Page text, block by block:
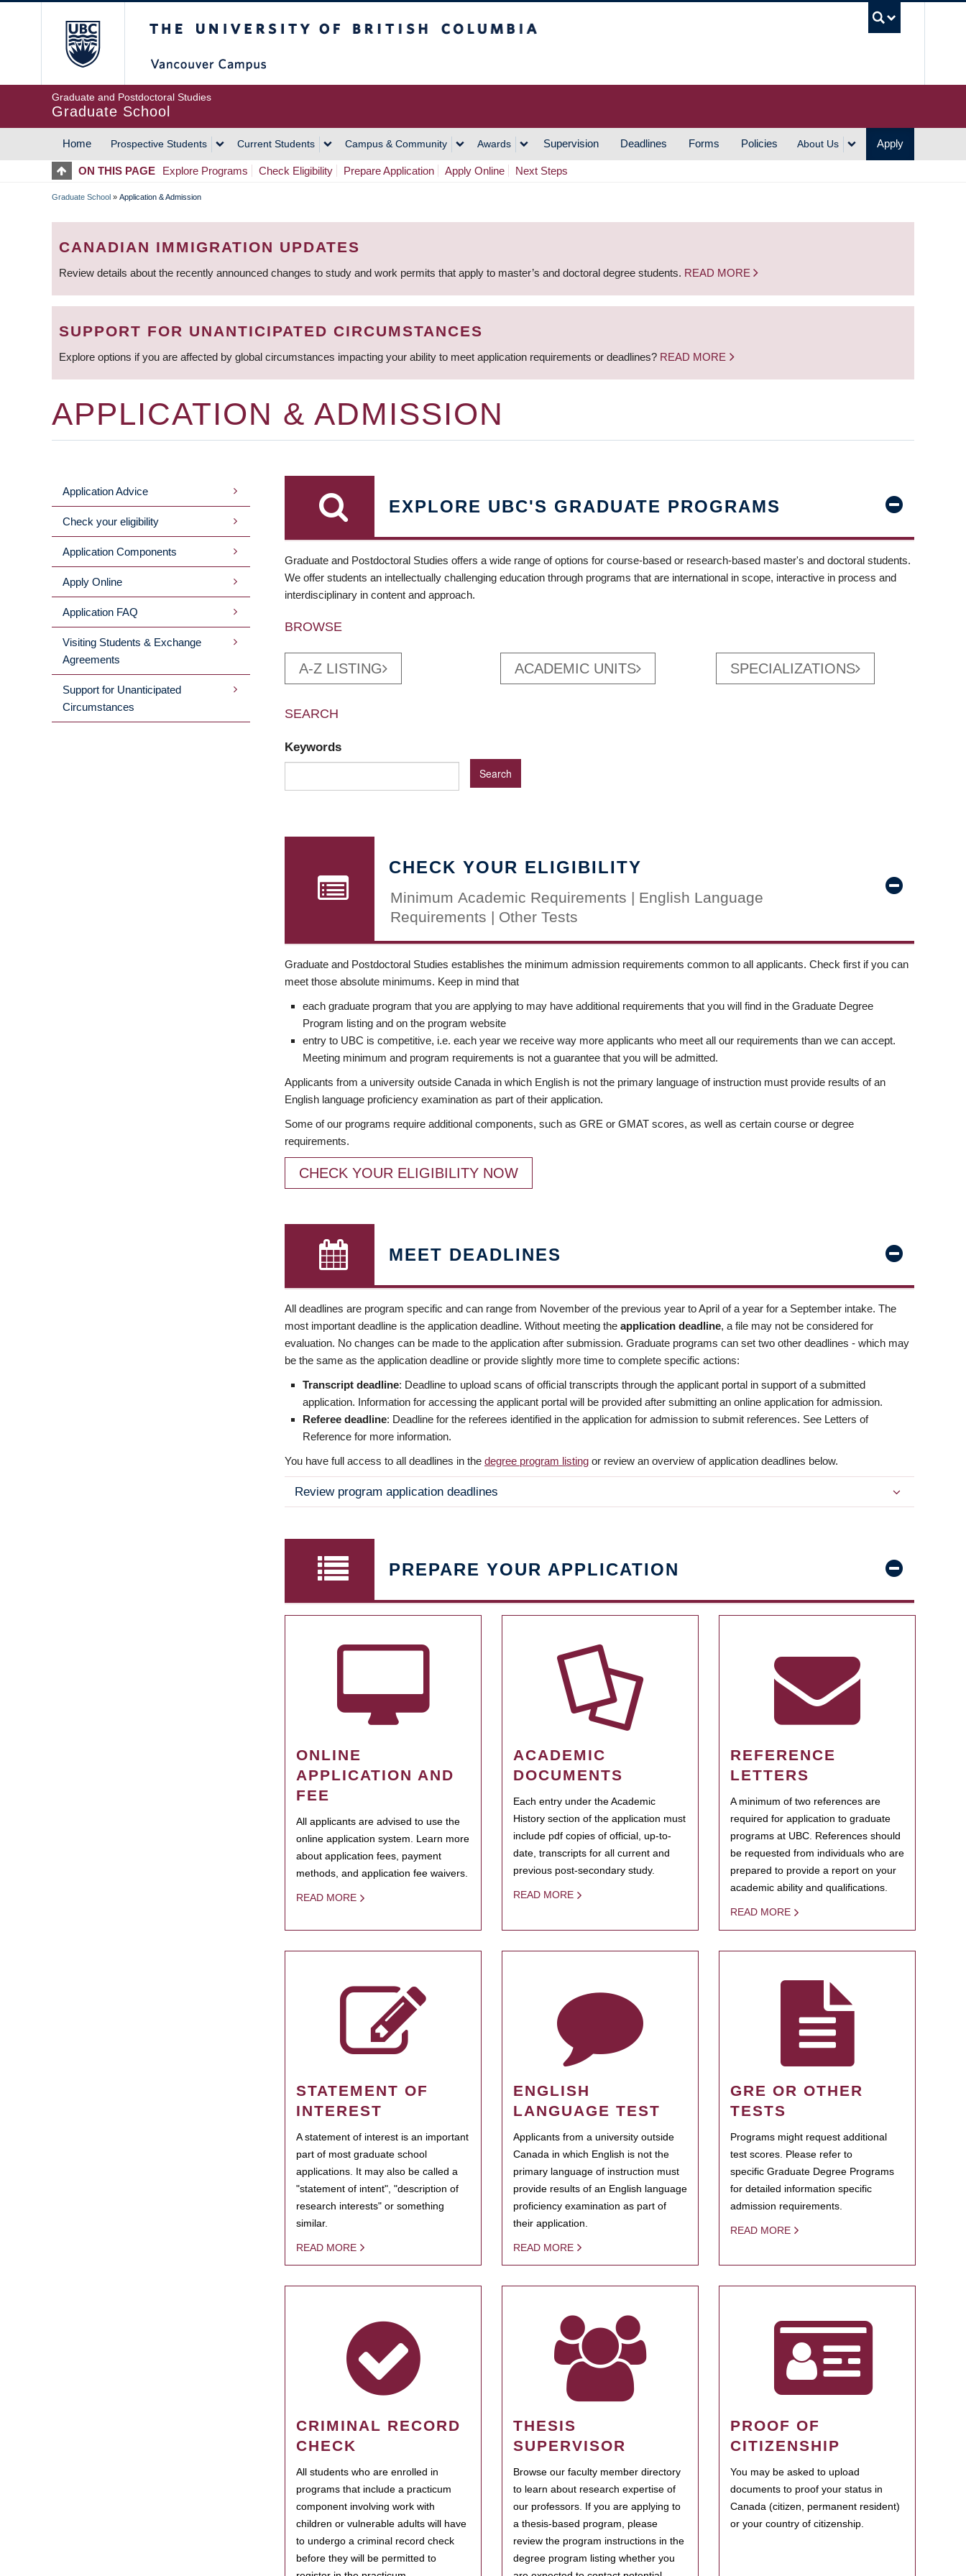
Graduate and Postdoctoral Studies
Graduate School
MAIN
NAVIGATION
Home Prospective Students Current Students Campus & Community Awards Supervision Deadlines Forms Policies About Us Apply
ON THIS PAGE Explore Programs Check Eligibility Prepare Application Apply Online Next Steps
BREADCRUMB
Graduate School » Application & Admission
CANADIAN IMMIGRATION UPDATES
Review details about the recently announced changes to study and work permits that apply to master’s and doctoral degree students. READ MORE
SUPPORT FOR UNANTICIPATED CIRCUMSTANCES
Explore options if you are affected by global circumstances impacting your ability to meet application requirements or deadlines? READ MORE
APPLICATION & ADMISSION
MAIN
MENU
Application Advice
Check your eligibility
Application Components
Apply Online
Application FAQ
Visiting Students & Exchange
Agreements
Support for Unanticipated
Circumstances
EXPLORE UBC'S GRADUATE PROGRAMS
Graduate and Postdoctoral Studies offers a wide range of options for course-based or research-based master's and doctoral students.
We offer students an intellectually challenging education through programs that are international in scope, interactive in process and
interdisciplinary in content and approach.
BROWSE
A-Z LISTING ACADEMIC UNITS SPECIALIZATIONS
SEARCH
Keywords
CHECK YOUR ELIGIBILITY
Minimum Academic Requirements | English Language
Requirements | Other Tests
Graduate and Postdoctoral Studies establishes the minimum admission requirements common to all applicants. Check first if you can
meet those absolute minimums. Keep in mind that
each graduate program that you are applying to may have additional requirements that you will find in the Graduate Degree
Program listing and on the program website
entry to UBC is competitive, i.e. each year we receive way more applicants who meet all our requirements than we can accept.
Meeting minimum and program requirements is not a guarantee that you will be admitted.
Applicants from a university outside Canada in which English is not the primary language of instruction must provide results of an
English language proficiency examination as part of their application.
Some of our programs require additional components, such as GRE or GMAT scores, as well as certain course or degree
requirements.
CHECK YOUR ELIGIBILITY NOW
MEET DEADLINES
All deadlines are program specific and can range from November of the previous year to April of a year for a September intake. The
most important deadline is the application deadline. Without meeting the application deadline, a file may not be considered for
evaluation. No changes can be made to the application after submission. Graduate programs can set two other deadlines - which may
be the same as the application deadline or provide slightly more time to complete specific actions:
Transcript deadline: Deadline to upload scans of official transcripts through the applicant portal in support of a submitted
application. Information for accessing the applicant portal will be provided after submitting an online application for admission.
Referee deadline: Deadline for the referees identified in the application for admission to submit references. See Letters of
Reference for more information.
You have full access to all deadlines in the degree program listing or review an overview of application deadlines below.
Review program application deadlines
PREPARE YOUR APPLICATION
ONLINE
APPLICATION AND
FEE
All applicants are advised to use the
online application system. Learn more
about application fees, payment
methods, and application fee waivers.
READ MORE
ACADEMIC
DOCUMENTS
Each entry under the Academic
History section of the application must
include pdf copies of official, up-to-
date, transcripts for all current and
previous post-secondary study.
READ MORE
REFERENCE
LETTERS
A minimum of two references are
required for application to graduate
programs at UBC. References should
be requested from individuals who are
prepared to provide a report on your
academic ability and qualifications.
READ MORE
STATEMENT OF
INTEREST
A statement of interest is an important
part of most graduate school
applications. It may also be called a
"statement of intent", "description of
research interests" or something
similar.
READ MORE
ENGLISH
LANGUAGE TEST
Applicants from a university outside
Canada in which English is not the
primary language of instruction must
provide results of an English language
proficiency examination as part of
their application.
READ MORE
GRE OR OTHER
TESTS
Programs might request additional
test scores. Please refer to
specific Graduate Degree Programs
for detailed information specific
admission requirements.
READ MORE
CRIMINAL RECORD
CHECK
All students who are enrolled in
programs that include a practicum
component involving work with
children or vulnerable adults will have
to undergo a criminal record check
before they will be permitted to
THESIS
SUPERVISOR
Browse our faculty member directory
to learn about research expertise of
our professors. If you are applying to
a thesis-based program, please
review the program instructions in the
degree program listing whether you
PROOF OF
CITIZENSHIP
You may be asked to upload
documents to proof your status in
Canada (citizen, permanent resident)
or your country of citizenship.